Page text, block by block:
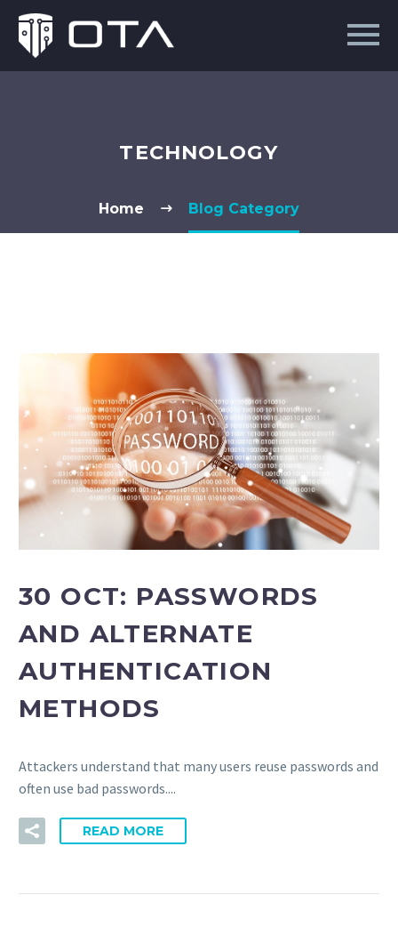
TECHNOLOGY
Home Blog Category
30 OCT: PASSWORDS
AND ALTERNATE
AUTHENTICATION
METHODS
Attackers understand that many users reuse passwords and
often use bad passwords....
READ MORE